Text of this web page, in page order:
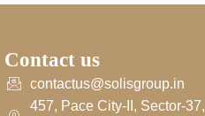
Contact us
contactus@solisgroup.in
457, Pace City-II, Sector-37,